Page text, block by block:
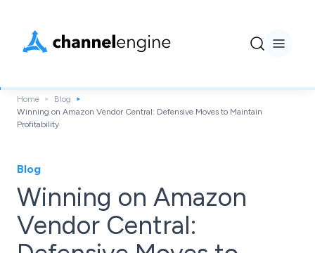
Home
Blog
Winning on Amazon Vendor Central: Defensive Moves to Maintain
Profitability
Blog
Winning on Amazon
Vendor Central: